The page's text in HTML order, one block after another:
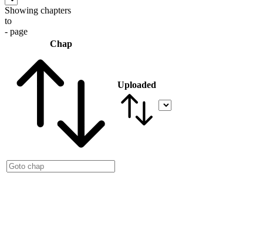
Showing chapters
to
- page
Chap
Uploaded